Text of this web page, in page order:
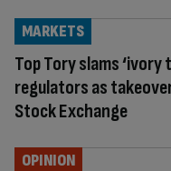
Top Tory slams
regulators as
Stock Exchange
MARKETS
OPINION